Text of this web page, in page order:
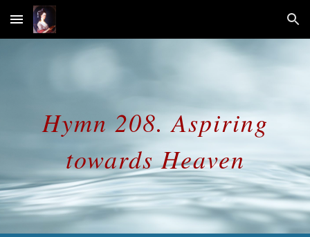
Skip to main content Skip to navigation
Hymn 208. Aspiring
towards Heaven